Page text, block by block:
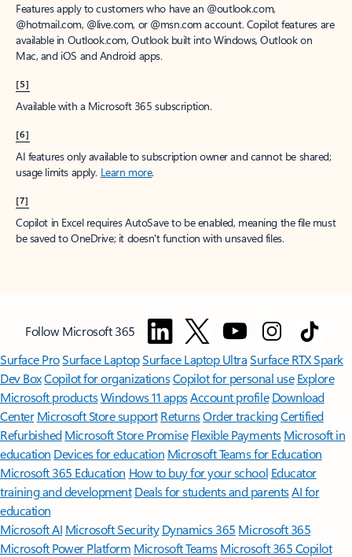
Features apply to customers who have an @outlook.com,
@hotmail.com, @live.com, or @msn.com account. Copilot features are
available in Outlook.com, Outlook built into Windows, Outlook on
Mac, and iOS and Android apps.
[5]
Available with a Microsoft 365 subscription.
[6]
AI features only available to subscription owner and cannot be shared;
usage limits apply. Learn more.
[7]
Copilot in Excel requires AutoSave to be enabled, meaning the file must
be saved to OneDrive; it doesn't function with unsaved files.
Follow Microsoft 365
Surface ProSurface LaptopSurface Laptop UltraSurface RTX Spark
Dev BoxCopilot for organizationsCopilot for personal use Explore
Microsoft productsWindows 11 appsAccount profile Download
Center Microsoft Store support ReturnsOrder trackingCertified
Refurbished Microsoft Store Promise Flexible Payments Microsoft in
education Devices for education Microsoft Teams for Education
Microsoft 365 Education How to buy for your school Educator
training and development Deals for students and parentsAI for
education
Microsoft AI Microsoft Security Dynamics 365 Microsoft 365
Microsoft Power Platform Microsoft TeamsMicrosoft 365 Copilot